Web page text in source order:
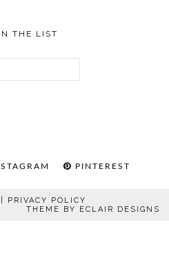
THE LIST
PINTEREST
PRIVACY POLICY